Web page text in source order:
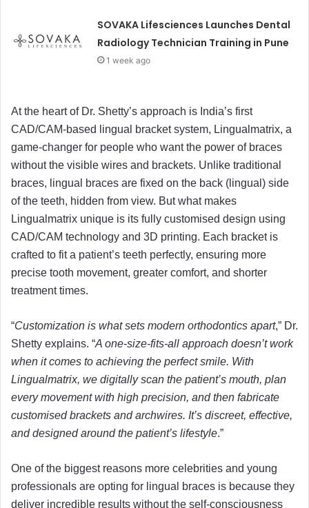
SOVAKA Lifesciences Launches Dental
Radiology Technician Training in Pune
1 week ago
At the heart of Dr. Shetty’s approach is India’s first
CAD/CAM-based lingual bracket system, Lingualmatrix, a
game-changer for people who want the power of braces
without the visible wires and brackets. Unlike traditional
braces, lingual braces are fixed on the back (lingual) side
of the teeth, hidden from view. But what makes
Lingualmatrix unique is its fully customised design using
CAD/CAM technology and 3D printing. Each bracket is
crafted to fit a patient’s teeth perfectly, ensuring more
precise tooth movement, greater comfort, and shorter
treatment times.
“Customization is what sets modern orthodontics apart,” Dr.
Shetty explains. “A one-size-fits-all approach doesn’t work
when it comes to achieving the perfect smile. With
Lingualmatrix, we digitally scan the patient’s mouth, plan
every movement with high precision, and then fabricate
customised brackets and archwires. It’s discreet, effective,
and designed around the patient’s lifestyle.”
One of the biggest reasons more celebrities and young
professionals are opting for lingual braces is because they
deliver incredible results without the self-consciousness